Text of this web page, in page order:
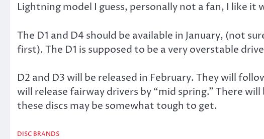
Lightning model I guess, personally not a fan, I like it
The D1 and D4 should be available in January, (not
first). The D1 is supposed to be a very overstable
D2 and D3 will be released in February. They will
will release fairway drivers by “mid spring.” There
these discs may be somewhat tough to get.
DISC BRANDS